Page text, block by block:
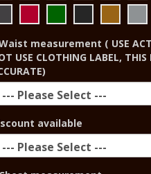
measurement ( USE
USE CLOTHING LABEL, THIS
available